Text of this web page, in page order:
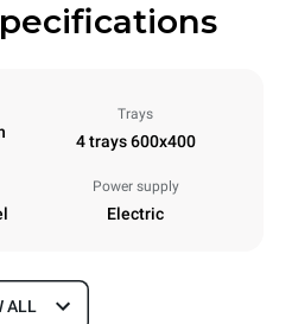
Trays
4 trays 600x400
Power supply
Electric
ALL